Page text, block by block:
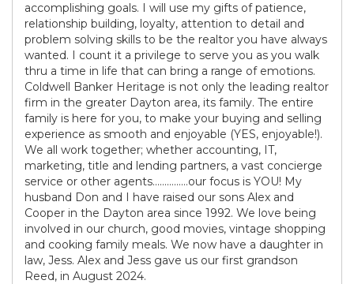
accomplishing goals. I will use my gifts of patience,
relationship building, loyalty, attention to detail and
problem solving skills to be the realtor you have always
wanted. I count it a privilege to serve you as you walk
thru a time in life that can bring a range of emotions.
Coldwell Banker Heritage is not only the leading realtor
firm in the greater Dayton area, its family. The entire
family is here for you, to make your buying and selling
experience as smooth and enjoyable (YES, enjoyable!).
We all work together; whether accounting, IT,
marketing, title and lending partners, a vast concierge
service or other agents……………our focus is YOU! My
husband Don and I have raised our sons Alex and
Cooper in the Dayton area since 1992. We love being
involved in our church, good movies, vintage shopping
and cooking family meals. We now have a daughter in
law, Jess. Alex and Jess gave us our first grandson
Reed, in August 2024.